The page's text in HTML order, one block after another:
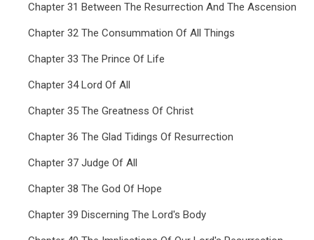
Chapter 31 Between The Resurrection And The Ascension
Chapter 32 The Consummation Of All Things
Chapter 33 The Prince Of Life
Chapter 34 Lord Of All
Chapter 35 The Greatness Of Christ
Chapter 36 The Glad Tidings Of Resurrection
Chapter 37 Judge Of All
Chapter 38 The God Of Hope
Chapter 39 Discerning The Lord's Body